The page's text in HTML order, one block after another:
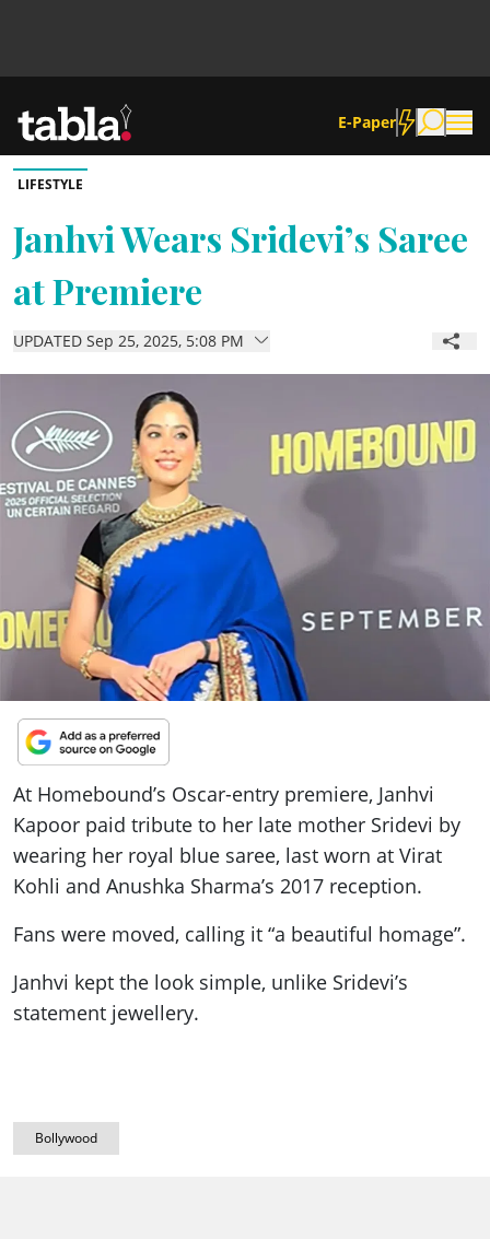
E-Paper
Community
News
Lifestyle
Culture
ePaper
LIFESTYLE
Janhvi Wears Sridevi’s Saree
at Premiere
UPDATED Sep 25, 2025, 5:08 PM
At Homebound’s Oscar-entry premiere, Janhvi
Kapoor paid tribute to her late mother Sridevi by
wearing her royal blue saree, last worn at Virat
Kohli and Anushka Sharma’s 2017 reception.
Fans were moved, calling it “a beautiful homage”.
Janhvi kept the look simple, unlike Sridevi’s
statement jewellery.
Bollywood